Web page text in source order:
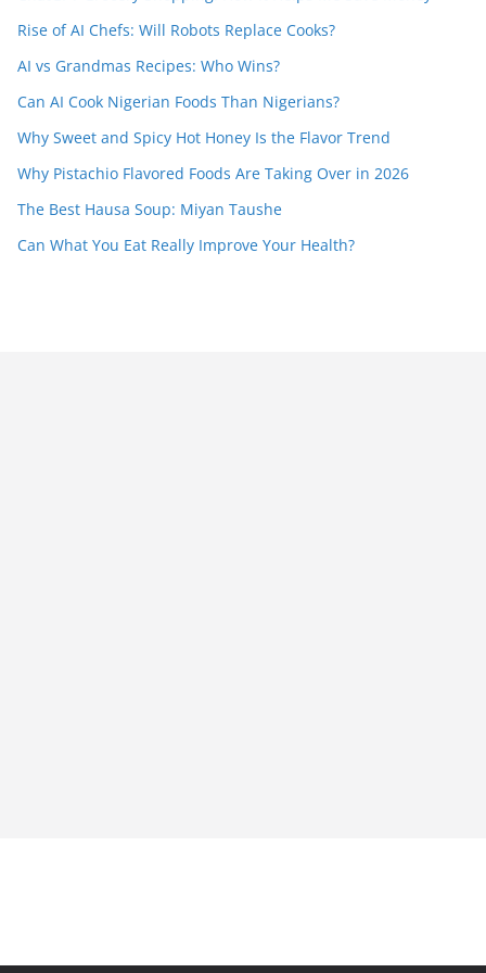
Rise of AI Chefs: Will Robots Replace Cooks?
AI vs Grandmas Recipes: Who Wins?
Can AI Cook Nigerian Foods Than Nigerians?
Why Sweet and Spicy Hot Honey Is the Flavor Trend
Why Pistachio Flavored Foods Are Taking Over in 2026
The Best Hausa Soup: Miyan Taushe
Can What You Eat Really Improve Your Health?